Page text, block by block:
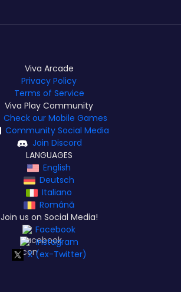
Viva Arcade
Privacy Policy
Terms of Service
Viva Play Community
Check our Mobile Games
Community Social Media
Join Discord
LANGUAGES
English
Deutsch
Italiano
Română
Join us on Social Media!
Facebook
Instagram
X (ex-Twitter)